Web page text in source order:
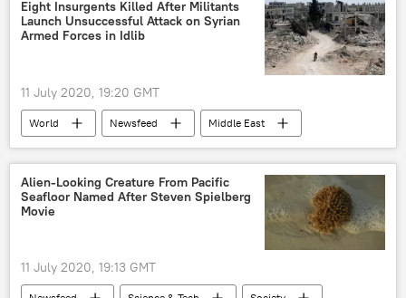
Eight Insurgents Killed After Militants
Launch Unsuccessful Attack on Syrian
Armed Forces in Idlib
11 July 2020, 19:20 GMT
World Newsfeed
Middle East
Syria
shelling
Syrian army
de-escalation zone
Military
Alien-Looking Creature From Pacific
Seafloor Named After Steven Spielberg
Movie
11 July 2020, 19:13 GMT